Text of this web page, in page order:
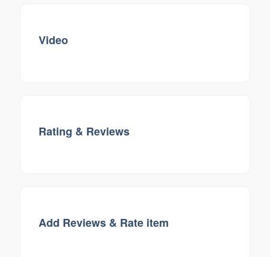
Video
Rating & Reviews
Add Reviews & Rate item